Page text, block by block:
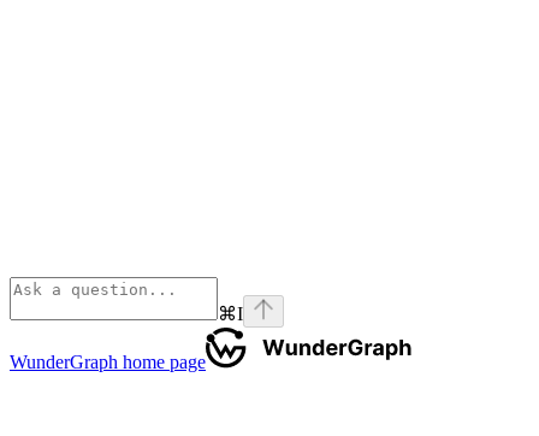
⌘I
WunderGraph home page